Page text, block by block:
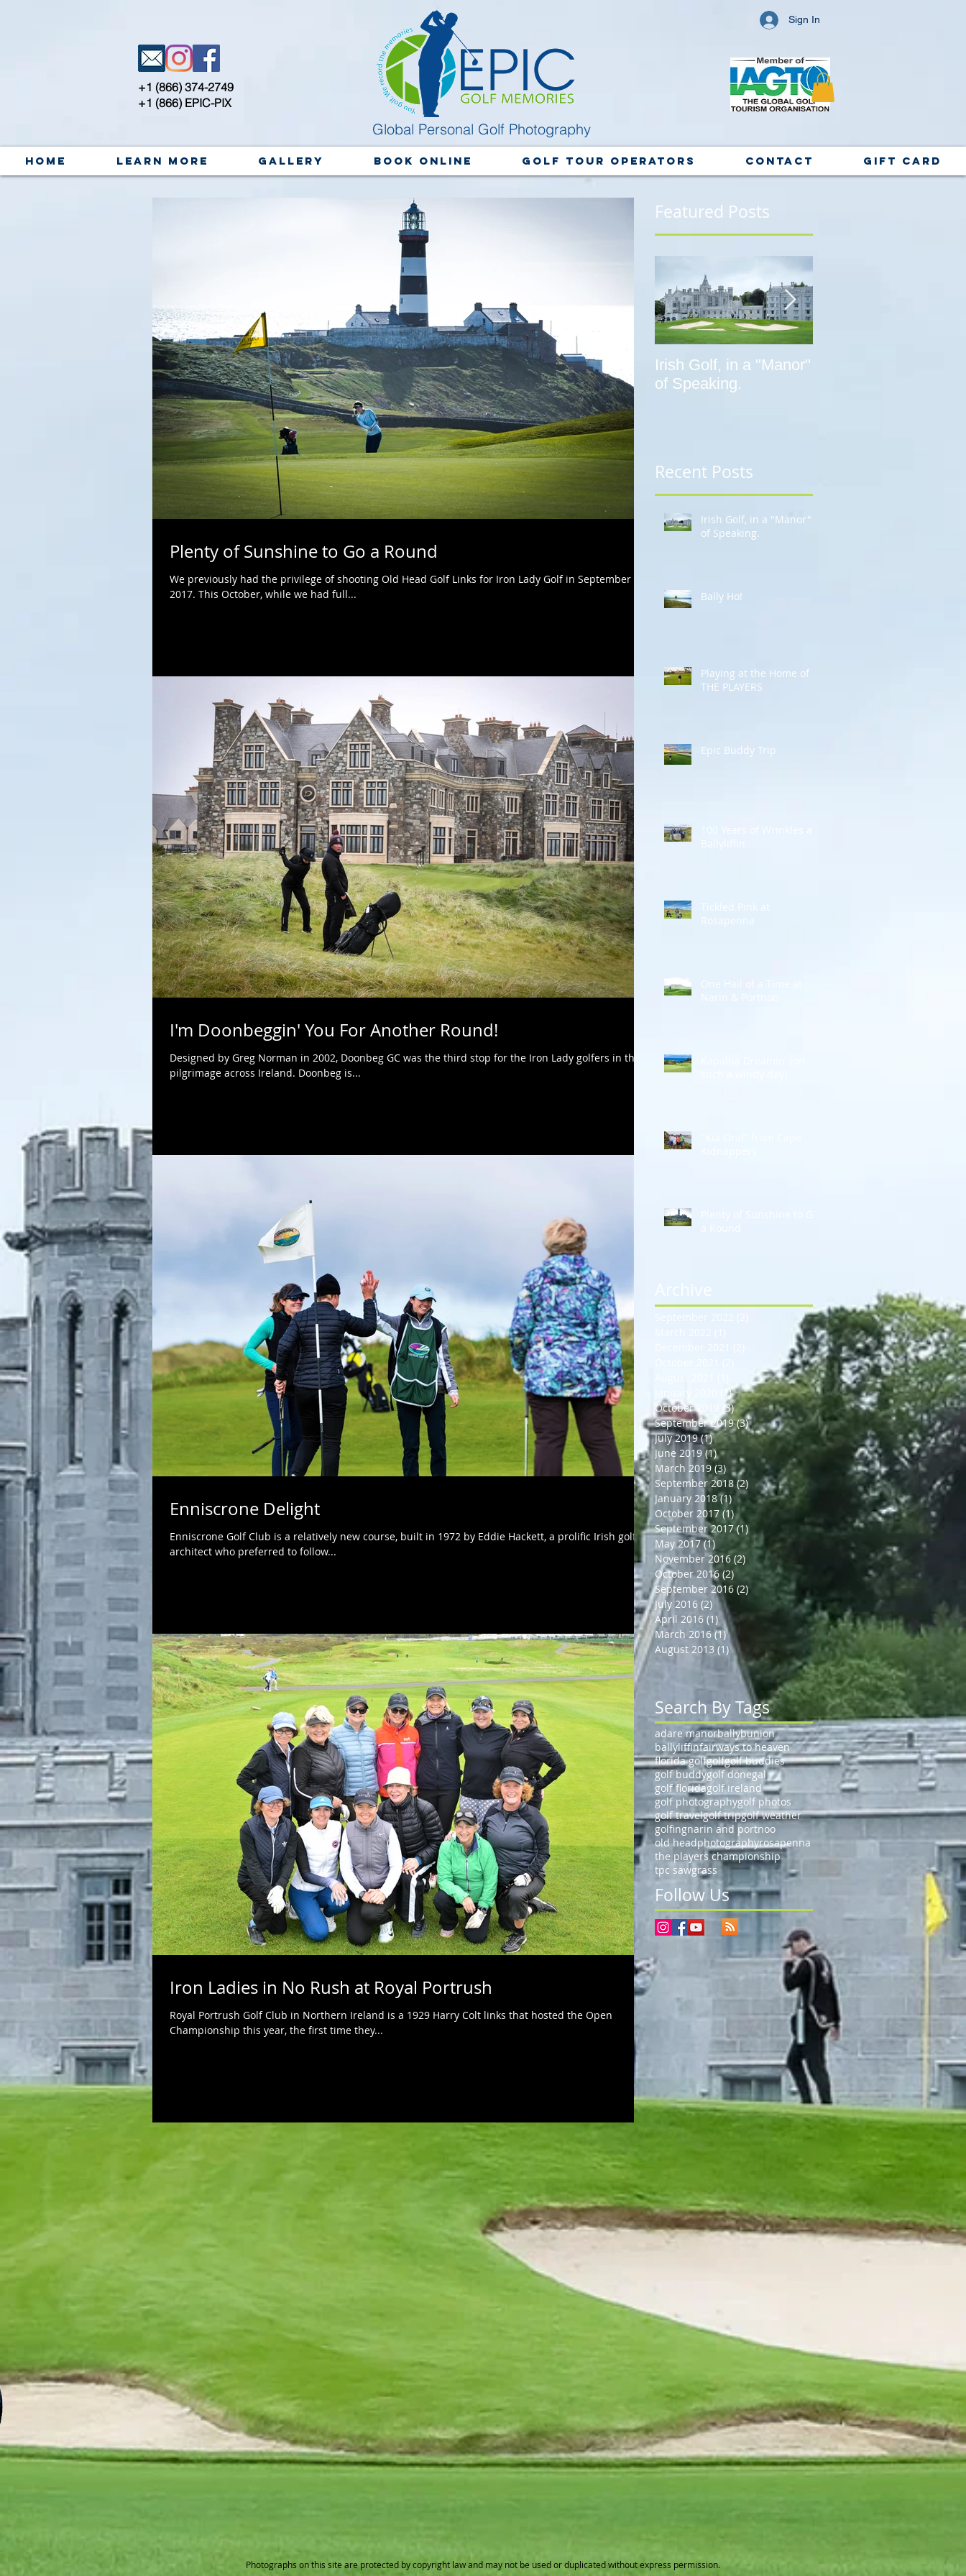
+1 (866) 374-2749
+1 (866) EPIC-PIX
Global Personal Golf Photography
Sign In
Home Learn More Gallery Book Online Golf Tour Operators Contact Gift Card
Plenty of Sunshine to Go a Round
We previously had the privilege of shooting Old Head Golf Links for Iron Lady Golf in September of
2017. This October, while we had full...
I'm Doonbeggin' You For Another Round!
Designed by Greg Norman in 2002, Doonbeg GC was the third stop for the Iron Lady golfers in their
pilgrimage across Ireland. Doonbeg is...
Enniscrone Delight
Enniscrone Golf Club is a relatively new course, built in 1972 by Eddie Hackett, a prolific Irish golf
architect who preferred to follow...
Iron Ladies in No Rush at Royal Portrush
Royal Portrush Golf Club in Northern Ireland is a 1929 Harry Colt links that hosted the Open
Championship this year, the first time they...
Featured Posts
Irish Golf, in a "Manor"
of Speaking.
Recent Posts
Irish Golf, in a "Manor"
of Speaking.
Bally Ho!
Playing at the Home of
THE PLAYERS
Epic Buddy Trip
100 Years of Wrinkles at
Tickled Pink at
Rosapenna
One Hail of a Time at
Archive
September 2022
1 post
(1)1 post
October 2019
(3)3 posts
September 2019 (3)3 posts
July 2019 (1)1 post
June 2019 (1)1 post
March 2019 (3) 3 posts
September 2018 (2) 2 posts
January 2018 (1)1 post
October 2017 (1)1 post
September 2017 (1)1 post
May 2017 (1) 1 post
November 2016 (2)2 posts
October 2016 (2)2 posts
September 2016 (2) 2 posts
July 2016 (2) 2 posts
April 2016 (1) 1 post
March 2016 (1)1 post
August 2013 (1)1 post
Search By Tags
adare manorballybunion
ballyliffinfairways to heaven
florida golfgolfgolf buddies
golf buddygolf donegal
golf floridagolf ireland
golf photographygolf photos
golf travelgolf tripgolf weather
golfingnarin and portnoo
old headphotographyrosapenna
the players championship
tpc sawgrass
Follow Us
Photographs on this site are protected by copyright law and may not be used or duplicated without express permission.